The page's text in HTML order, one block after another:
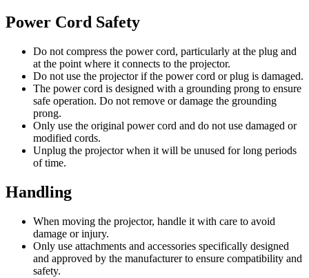
Power Cord Safety
Do not compress the power cord, particularly at the plug and
at the point where it connects to the projector.
Do not use the projector if the power cord or plug is damaged.
The power cord is designed with a grounding prong to ensure
safe operation. Do not remove or damage the grounding
prong.
Only use the original power cord and do not use damaged or
modified cords.
Unplug the projector when it will be unused for long periods
of time.
Handling
When moving the projector, handle it with care to avoid
damage or injury.
Only use attachments and accessories specifically designed
and approved by the manufacturer to ensure compatibility and
safety.